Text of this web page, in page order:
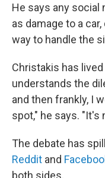
He says any social
as damage to a
way to handle the
Christakis has lived
understands the
and then frankly, I
spot," he says. "It's
The debate has
Reddit and
both sides.